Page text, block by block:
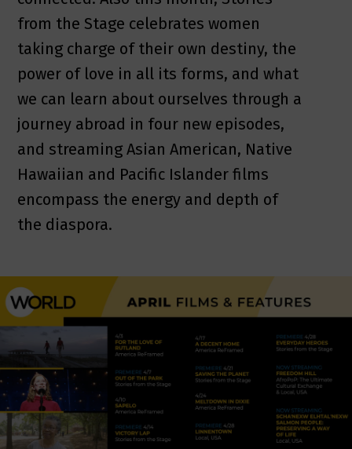
from the Stage celebrates women
taking charge of their own destiny, the
power of love in all its forms, and what
we can learn about ourselves through a
journey abroad in four new episodes,
and streaming Asian American, Native
Hawaiian and Pacific Islander films
encompass the energy and depth of
the diaspora.